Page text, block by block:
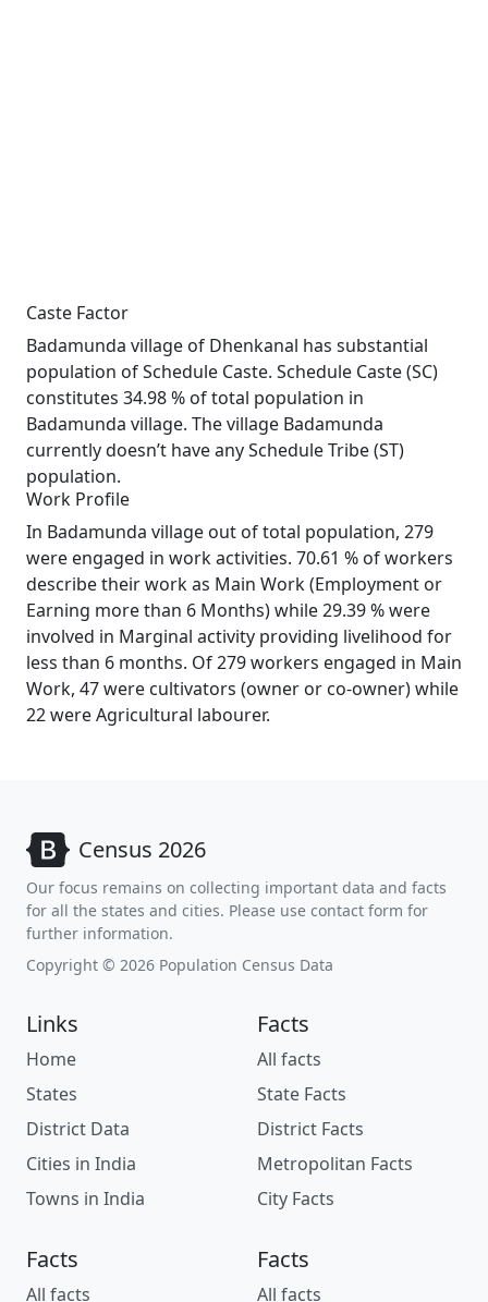
Caste Factor
Badamunda village of Dhenkanal has substantial
population of Schedule Caste. Schedule Caste (SC)
constitutes 34.98 % of total population in
Badamunda village. The village Badamunda
currently doesn’t have any Schedule Tribe (ST)
population.
Work Profile
In Badamunda village out of total population, 279
were engaged in work activities. 70.61 % of workers
describe their work as Main Work (Employment or
Earning more than 6 Months) while 29.39 % were
involved in Marginal activity providing livelihood for
less than 6 months. Of 279 workers engaged in Main
Work, 47 were cultivators (owner or co-owner) while
22 were Agricultural labourer.
Census 2026
Our focus remains on collecting important data and facts
for all the states and cities. Please use contact form for
further information.
Copyright © 2026 Population Census Data
Links
Home
States
District Data
Cities in India
Towns in India
Facts
All facts
State Facts
District Facts
Metropolitan Facts
City Facts
Facts
All facts
Facts
All facts